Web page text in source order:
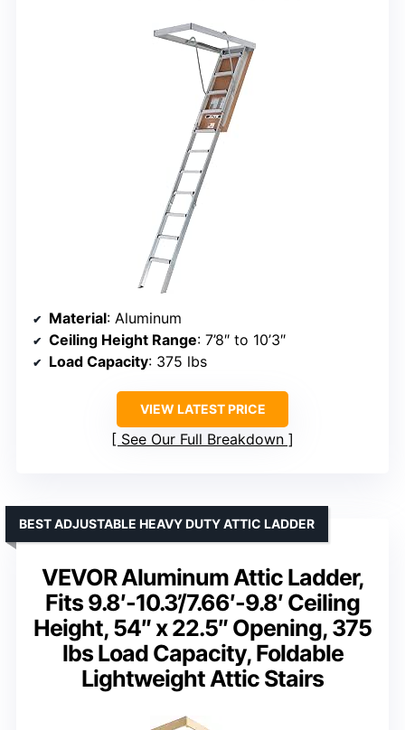
Material: Aluminum
Ceiling Height Range: 7’8″ to 10’3″
Load Capacity: 375 lbs
VIEW LATEST PRICE
See Our Full Breakdown
VEVOR Aluminum Attic Ladder,
Fits 9.8′-10.3’/7.66′-9.8′ Ceiling
Height, 54″ x 22.5″ Opening, 375
lbs Load Capacity, Foldable
Lightweight Attic Stairs
BEST ADJUSTABLE HEAVY DUTY ATTIC LADDER